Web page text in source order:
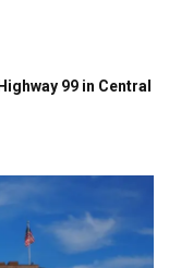
99 in Central